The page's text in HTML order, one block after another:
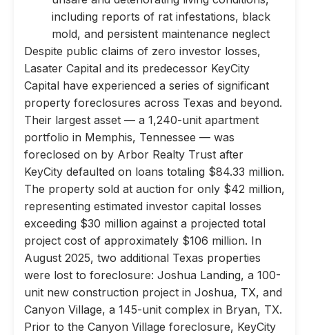
including reports of rat infestations, black
mold, and persistent maintenance neglect
Despite public claims of zero investor losses,
Lasater Capital and its predecessor KeyCity
Capital have experienced a series of significant
property foreclosures across Texas and beyond.
Their largest asset — a 1,240-unit apartment
portfolio in Memphis, Tennessee — was
foreclosed on by Arbor Realty Trust after
KeyCity defaulted on loans totaling $84.33 million.
The property sold at auction for only $42 million,
representing estimated investor capital losses
exceeding $30 million against a projected total
project cost of approximately $106 million. In
August 2025, two additional Texas properties
were lost to foreclosure: Joshua Landing, a 100-
unit new construction project in Joshua, TX, and
Canyon Village, a 145-unit complex in Bryan, TX.
Prior to the Canyon Village foreclosure, KeyCity